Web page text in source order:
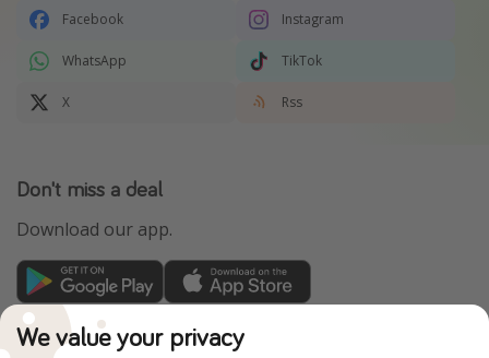
Facebook Instagram
WhatsApp TikTok
X Rss
Don't miss a deal
Download our app.
TravelPirates is part of the HolidayPirates Group
We value your privacy